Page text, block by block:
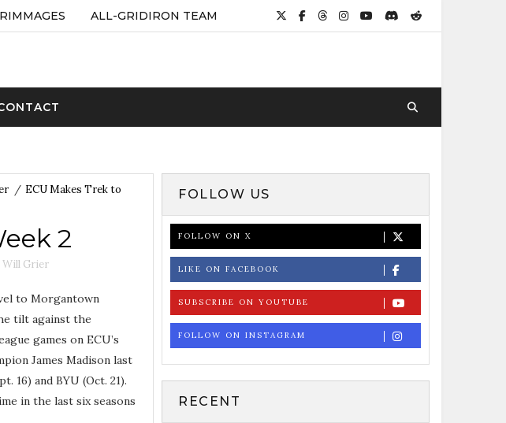
ALL-GRIDIRON TEAM
/ ECU Makes Trek to
2
Will Grier
to Morgantown
tilt against the
games on ECU’s
James Madison last
16) and BYU (Oct. 21).
in the last six seasons
FOLLOW US
FOLLOW ON X
LIKE ON FACEBOOK
SUBSCRIBE ON YOUTUBE
FOLLOW ON INSTAGRAM
RECENT